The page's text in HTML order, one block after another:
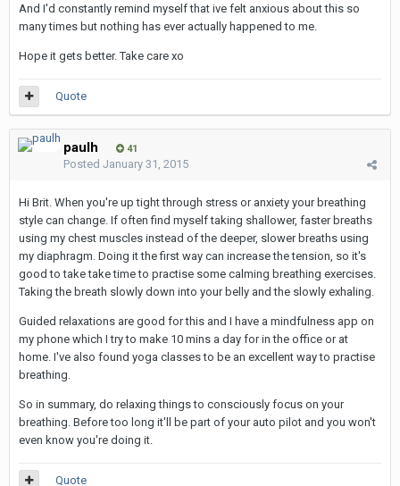
And I'd constantly remind myself that ive felt anxious about this so
many times but nothing has ever actually happened to me.
Hope it gets better. Take care xo
Quote
paulh 41
Posted January 31, 2015
Hi Brit. When you're up tight through stress or anxiety your breathing
style can change. If often find myself taking shallower, faster breaths
using my chest muscles instead of the deeper, slower breaths using
my diaphragm. Doing it the first way can increase the tension, so it's
good to take take time to practise some calming breathing exercises.
Taking the breath slowly down into your belly and the slowly exhaling.
Guided relaxations are good for this and I have a mindfulness app on
my phone which I try to make 10 mins a day for in the office or at
home. I've also found yoga classes to be an excellent way to practise
breathing.
So in summary, do relaxing things to consciously focus on your
breathing. Before too long it'll be part of your auto pilot and you won't
even know you're doing it.
Quote